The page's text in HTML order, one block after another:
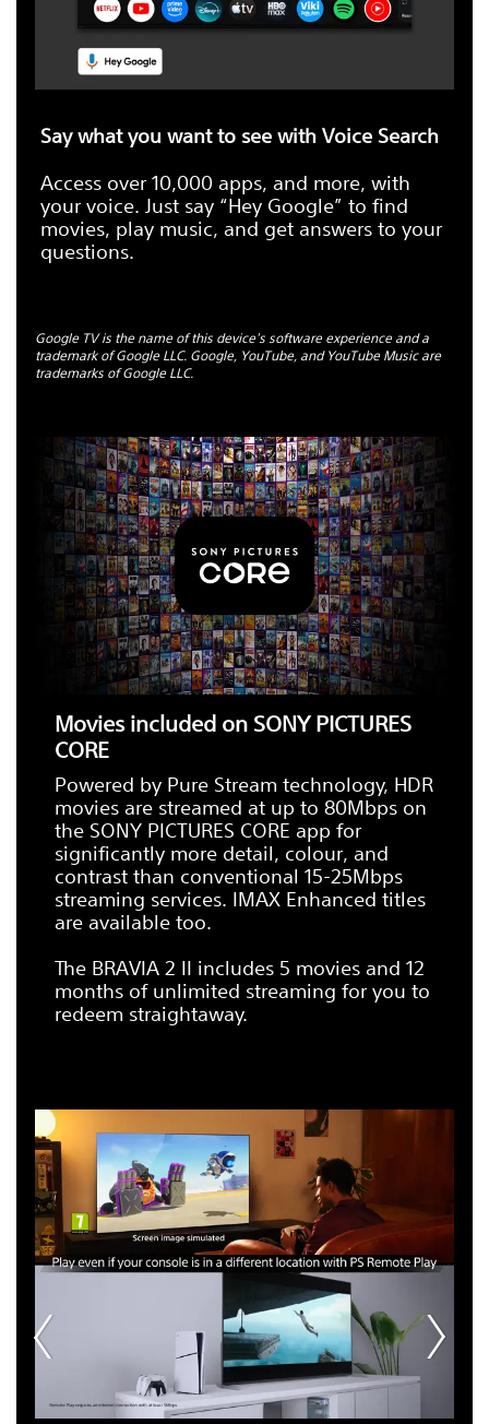
Say what you want to see with Voice Search
Access over 10,000 apps, and more, with
your voice. Just say “Hey Google” to find
movies, play music, and get answers to your
questions.
Google TV is the name of this device's software experience and a
trademark of Google LLC. Google, YouTube, and YouTube Music are
trademarks of Google LLC.
Movies included on SONY PICTURES
CORE
Powered by Pure Stream technology, HDR
movies are streamed at up to 80Mbps on
the SONY PICTURES CORE app for
significantly more detail, colour, and
contrast than conventional 15-25Mbps
streaming services. IMAX Enhanced titles
are available too.
The BRAVIA 2 II includes 5 movies and 12
months of unlimited streaming for you to
redeem straightaway.